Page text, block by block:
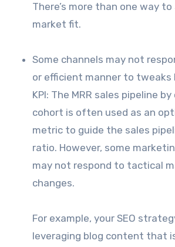
There’s more than one way
market fit.
Some channels may not
or efficient manner to tweaks
KPI: The MRR sales pipeline
cohort is often used as an
metric to guide the sales
ratio. However, some
may not respond to tactical
changes.
For example, your SEO
leveraging blog content that